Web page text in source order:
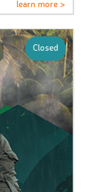
learn more >
Closed